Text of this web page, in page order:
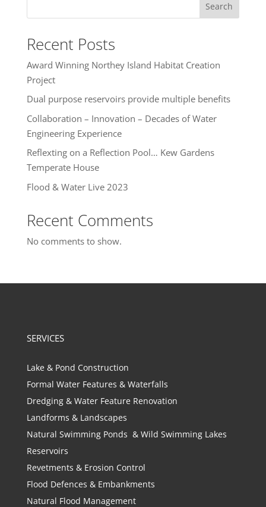
Search
Recent Posts
Award Winning Northey Island Habitat Creation
Project
Dual purpose reservoirs provide multiple benefits
Collaboration – Innovation – Decades of Water
Engineering Experience
Reflexting on a Reflection Pool… Kew Gardens
Temperate House
Flood & Water Live 2023
Recent Comments
No comments to show.
SERVICES
Lake & Pond Construction
Formal Water Features & Waterfalls
Dredging & Water Feature Renovation
Landforms & Landscapes
Natural Swimming Ponds & Wild Swimming Lakes
Reservoirs
Revetments & Erosion Control
Flood Defences & Embankments
Natural Flood Management